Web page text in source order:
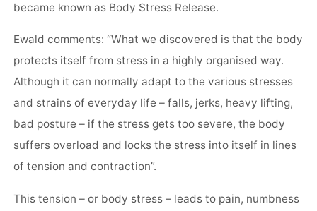
became known as Body Stress Release.
Ewald comments: “What we discovered is that the body
protects itself from stress in a highly organised way.
Although it can normally adapt to the various stresses
and strains of everyday life – falls, jerks, heavy lifting,
bad posture – if the stress gets too severe, the body
suffers overload and locks the stress into itself in lines
of tension and contraction”.
This tension – or body stress – leads to pain, numbness